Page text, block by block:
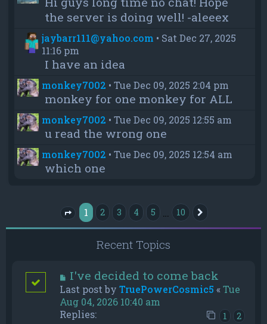
the server is doing well! -aleeex
jaybarr111@yahoo.com • Sat Dec 27, 2025
11:16 pm
I have an idea
monkey7002 •Tue Dec 09, 2025 2:04 pm
monkey for one monkey for ALL
monkey7002 •Tue Dec 09, 2025 12:55 am
u read the wrong one
monkey7002 •Tue Dec 09, 2025 12:54 am
which one
Page 1of 10
1 2 3 4 5 10
Recent Topics
I've decided to come back
Last post by TruePowerCosmic5 «Tue
Aug 04, 2026 10:40 am
Replies:
1 2